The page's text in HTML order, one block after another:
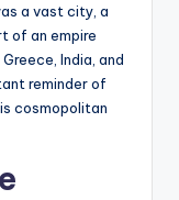
a vast city, a
of an empire
India, and
reminder of
cosmopolitan